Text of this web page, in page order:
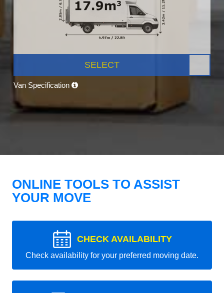
SELECT
Van Specification
ONLINE TOOLS TO ASSIST
YOUR MOVE
CHECK AVAILABILITY
Check availability for your preferred moving date.